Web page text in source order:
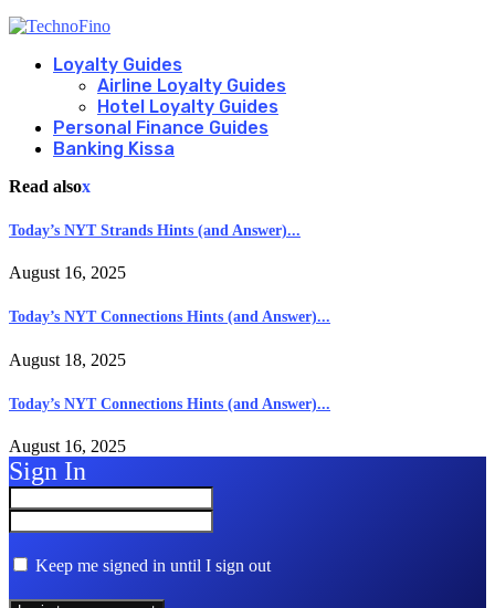
Loyalty Guides
Airline Loyalty Guides
Hotel Loyalty Guides
Personal Finance Guides
Banking Kissa
Read alsox
Today’s NYT Strands Hints (and Answer)...
August 16, 2025
Today’s NYT Connections Hints (and Answer)...
August 18, 2025
Today’s NYT Connections Hints (and Answer)...
August 16, 2025
Sign In
Keep me signed in until I sign out